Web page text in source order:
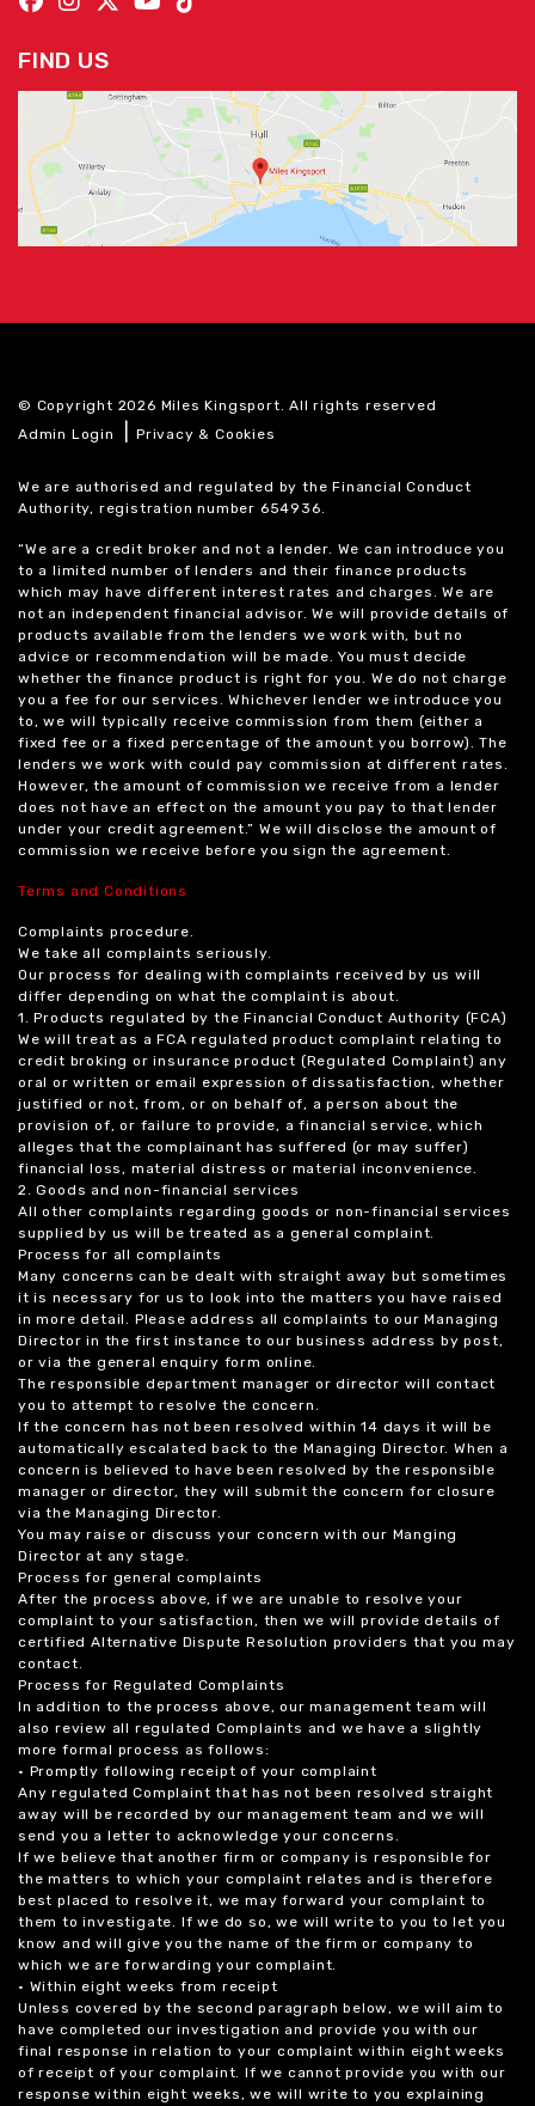
FIND US
© Copyright 2026 Miles Kingsport. All rights reserved
Admin Login
|Privacy & Cookies
We are authorised and regulated by the Financial Conduct
Authority, registration number 654936.
“We are a credit broker and not a lender. We can introduce you
to a limited number of lenders and their finance products
which may have different interest rates and charges. We are
not an independent financial advisor. We will provide details of
products available from the lenders we work with, but no
advice or recommendation will be made. You must decide
whether the finance product is right for you. We do not charge
you a fee for our services. Whichever lender we introduce you
to, we will typically receive commission from them (either a
fixed fee or a fixed percentage of the amount you borrow). The
lenders we work with could pay commission at different rates.
However, the amount of commission we receive from a lender
does not have an effect on the amount you pay to that lender
under your credit agreement.” We will disclose the amount of
commission we receive before you sign the agreement.
Terms and Conditions
Complaints procedure.
We take all complaints seriously.
Our process for dealing with complaints received by us will
differ depending on what the complaint is about.
1. Products regulated by the Financial Conduct Authority (FCA)
We will treat as a FCA regulated product complaint relating to
credit broking or insurance product (Regulated Complaint) any
oral or written or email expression of dissatisfaction, whether
justified or not, from, or on behalf of, a person about the
provision of, or failure to provide, a financial service, which
alleges that the complainant has suffered (or may suffer)
financial loss, material distress or material inconvenience.
2. Goods and non-financial services
All other complaints regarding goods or non-financial services
supplied by us will be treated as a general complaint.
Process for all complaints
Many concerns can be dealt with straight away but sometimes
it is necessary for us to look into the matters you have raised
in more detail. Please address all complaints to our Managing
Director in the first instance to our business address by post,
or via the general enquiry form online.
The responsible department manager or director will contact
you to attempt to resolve the concern.
If the concern has not been resolved within 14 days it will be
automatically escalated back to the Managing Director. When a
concern is believed to have been resolved by the responsible
manager or director, they will submit the concern for closure
via the Managing Director.
You may raise or discuss your concern with our Manging
Director at any stage.
Process for general complaints
After the process above, if we are unable to resolve your
complaint to your satisfaction, then we will provide details of
certified Alternative Dispute Resolution providers that you may
contact.
Process for Regulated Complaints
In addition to the process above, our management team will
also review all regulated Complaints and we have a slightly
more formal process as follows:
• Promptly following receipt of your complaint
Any regulated Complaint that has not been resolved straight
away will be recorded by our management team and we will
send you a letter to acknowledge your concerns.
If we believe that another firm or company is responsible for
the matters to which your complaint relates and is therefore
best placed to resolve it, we may forward your complaint to
them to investigate. If we do so, we will write to you to let you
know and will give you the name of the firm or company to
which we are forwarding your complaint.
• Within eight weeks from receipt
Unless covered by the second paragraph below, we will aim to
have completed our investigation and provide you with our
final response in relation to your complaint within eight weeks
of receipt of your complaint. If we cannot provide you with our
response within eight weeks, we will write to you explaining